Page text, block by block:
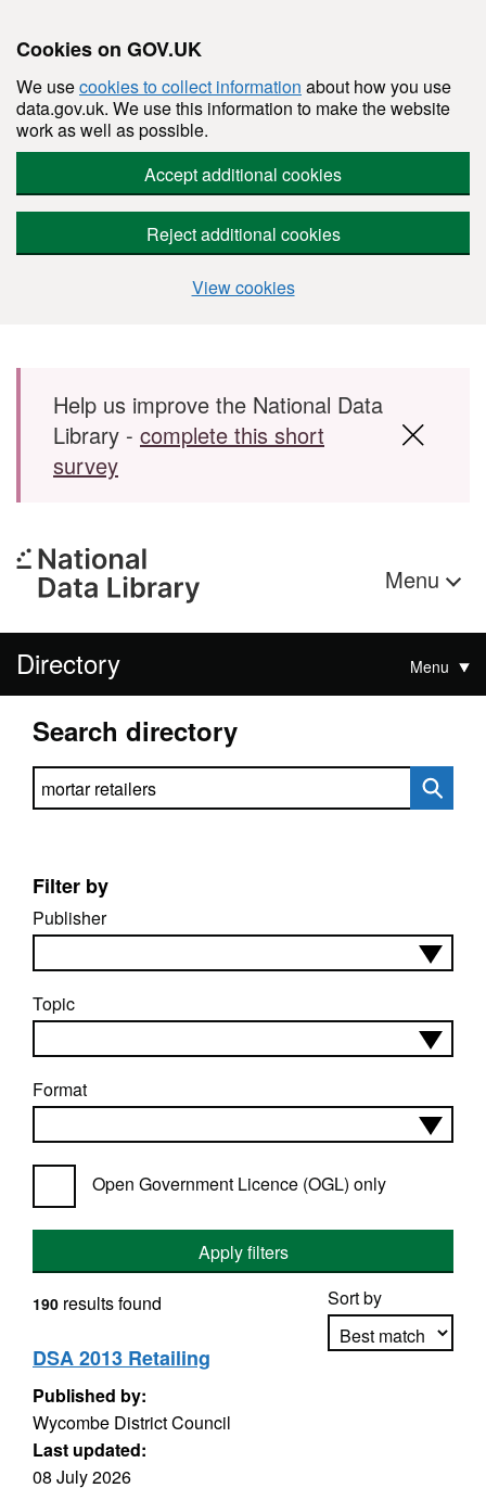
Cookies on GOV.UK
We usecookies to collect information about how you use
data.gov.uk. We use this information to make the website
work as well as possible.
Accept additional cookies
Reject additional cookies
View cookies
Skip to main content
Help us improve the National Data
Library - complete this short
survey
Menu
Directory Menu
Search directory
Search directory
Filter by
Publisher
Topic
Format
Open Government Licence (OGL) only
Apply filters
Sort by
190 results found
DSA 2013 Retailing
Published by:
Wycombe District Council
Last updated:
08 July 2026